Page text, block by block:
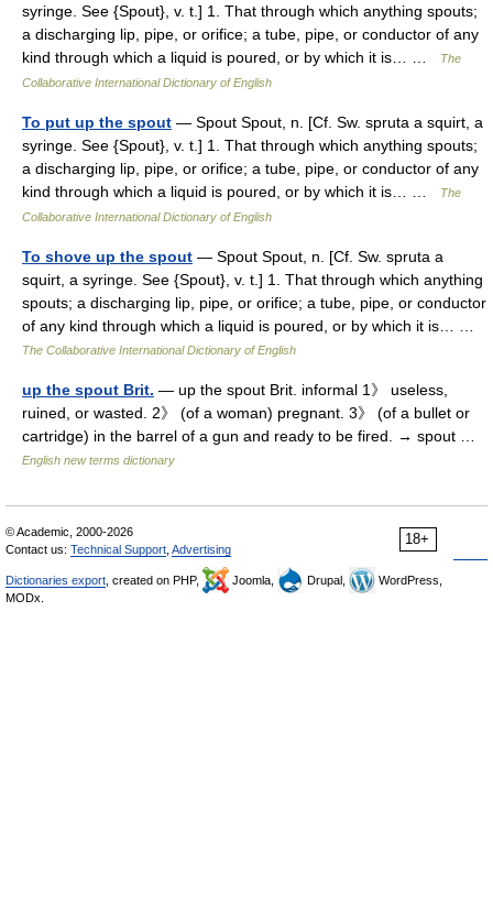
syringe. See {Spout}, v. t.] 1. That through which anything spouts;
a discharging lip, pipe, or orifice; a tube, pipe, or conductor of any
kind through which a liquid is poured, or by which it is… …
The
Collaborative International Dictionary of English
To put up the spout — Spout Spout, n. [Cf. Sw. spruta a squirt, a
syringe. See {Spout}, v. t.] 1. That through which anything spouts;
a discharging lip, pipe, or orifice; a tube, pipe, or conductor of any
kind through which a liquid is poured, or by which it is… …
The
Collaborative International Dictionary of English
To shove up the spout — Spout Spout, n. [Cf. Sw. spruta a
squirt, a syringe. See {Spout}, v. t.] 1. That through which anything
spouts; a discharging lip, pipe, or orifice; a tube, pipe, or conductor
of any kind through which a liquid is poured, or by which it is… …
The Collaborative International Dictionary of English
up the spout Brit. — up the spout Brit. informal 1》 useless,
ruined, or wasted. 2》 (of a woman) pregnant. 3》 (of a bullet or
cartridge) in the barrel of a gun and ready to be fired. → spout …
English new terms dictionary
18+
© Academic, 2000-2026
Contact us: Technical Support Advertising
Dictionaries export , created on PHP, Joomla, Drupal,
WordPress,
MODx.